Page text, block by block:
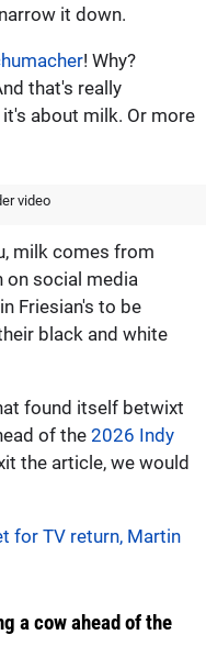
it down.
! Why?
that's really
about milk. Or more
video
milk comes from
on social media
Friesian's to be
black and white
found itself betwixt
of the 2026 Indy
the article, we would
for TV return, Martin
a cow ahead of the